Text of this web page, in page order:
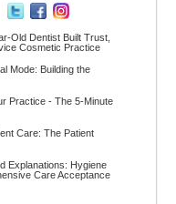
Old Dentist Built Trust,
Cosmetic Practice
Mode: Building the
Practice - The 5-Minute
Care: The Patient
Explanations: Hygiene
Care Acceptance